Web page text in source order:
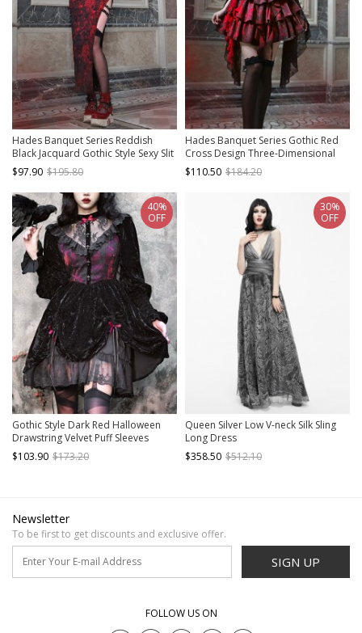
Hades Banquet Series Reddish
Black Jacquard Gothic Style Sexy Slit
Modified Cheongsam PU Belt V
Neckline Sleeveless Dress
$97.90 $195.80
Hades Banquet Series Gothic Red
Cross Design Three-Dimensional
Lace Rose Jacquard Decoration
Sleeveless Dress
$110.50 $184.20
Gothic Style Dark Red Halloween
Drawstring Velvet Puff Sleeves
Hollow Stand Collar Stitching Lace
Design Gothic Long-Sleeved Dress
$103.90 $173.20
40%
OFF
Queen Silver Low V-neck Silk Sling
Long Dress
$358.50 $512.10
30%
OFF
Newsletter
To be first to get discounts and exclusive offer.
SIGN UP
FOLLOW US ON